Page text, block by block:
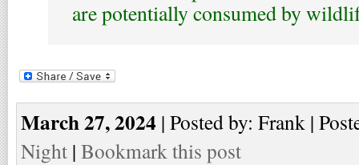
are potentially consumed by
March 27, 2024 | Posted by: Frank |
Night | Bookmark this post